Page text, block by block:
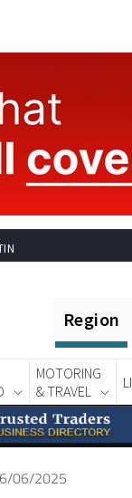
MOTORING
& TRAVEL
06/2025
in